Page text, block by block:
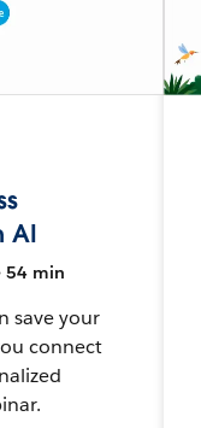
AI
54 min
save your
connect